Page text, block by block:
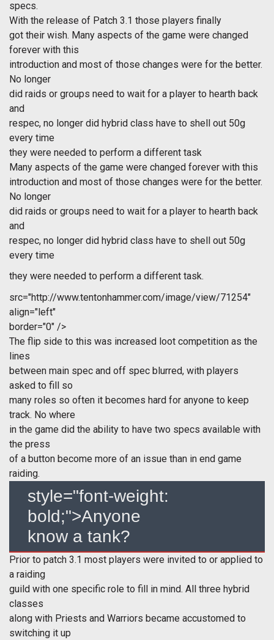
specs.
With the release of Patch 3.1 those players finally
got their wish. Many aspects of the game were changed
forever with this
introduction and most of those changes were for the better.
No longer
did raids or groups need to wait for a player to hearth back
and
respec, no longer did hybrid class have to shell out 50g
every time
they were needed to perform a different task
Many aspects of the game were changed forever with this
introduction and most of those changes were for the better.
No longer
did raids or groups need to wait for a player to hearth back
and
respec, no longer did hybrid class have to shell out 50g
every time
they were needed to perform a different task.
src="http://www.tentonhammer.com/image/view/71254"
align="left"
border="0" />
The flip side to this was increased loot competition as the
lines
between main spec and off spec blurred, with players
asked to fill so
many roles so often it becomes hard for anyone to keep
track. No where
in the game did the ability to have two specs available with
the press
of a button become more of an issue than in end game
raiding.
style="font-weight:
bold;">Anyone
know a tank?
Prior to patch 3.1 most players were invited to or applied to
a raiding
guild with one specific role to fill in mind. All three hybrid
classes
along with Priests and Warriors became accustomed to
switching it up